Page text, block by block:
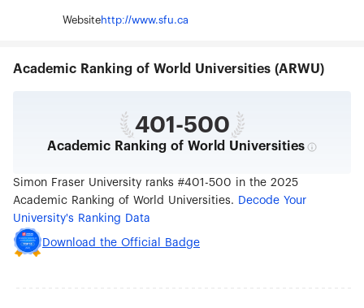
Websitehttp://www.sfu.ca
Academic Ranking of World Universities (ARWU)
401-500
Academic Ranking of World Universities
Simon Fraser University ranks #401-500 in the 2025
Academic Ranking of World Universities. Decode Your
University's Ranking Data
Download the Official Badge